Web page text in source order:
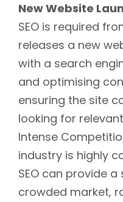
New Website
SEO is required
releases a new
with a search
and optimising
ensuring the site
looking for
Intense
industry is highly
SEO can provide
crowded market,